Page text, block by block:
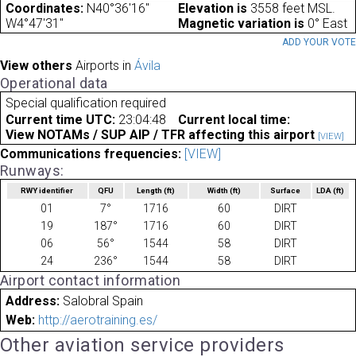
Coordinates: N40°36'16"
W4°47'31"
Elevation is 3558 feet MSL.
Magnetic variation is 0° East
ADD YOUR VOTE
View others Airports in Ávila
Operational data
Special qualification required
Current time UTC: 23:04:48
Current local time:
View NOTAMs / SUP AIP / TFR affecting this airport [VIEW]
Communications frequencies: [VIEW]
Runways:
RWY identifier QFU Length(ft) Width (ft) Surface LDA(ft)
01 7° 1716 60
DIRT
19
187° 1716 60
DIRT
06
56° 1544 58
DIRT
24
236° 1544 58 DIRT
Airport contact information
Address: Salobral Spain
Web: http://aerotraining.es/
Other aviation service providers